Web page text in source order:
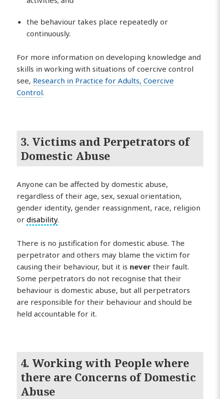
the behaviour takes place repeatedly or
continuously.
For more information on developing knowledge and
skills in working with situations of coercive control
see, Research in Practice for Adults, Coercive
Control.
3. Victims and Perpetrators of
Domestic Abuse
Anyone can be affected by domestic abuse,
regardless of their age, sex, sexual orientation,
gender identity, gender reassignment, race, religion
ordisability.
There is no justification for domestic abuse. The
perpetrator and others may blame the victim for
causing their behaviour, but it is never their fault.
Some perpetrators do not recognise that their
behaviour is domestic abuse, but all perpetrators
are responsible for their behaviour and should be
held accountable for it.
4. Working with People where
there are Concerns of Domestic
Abuse